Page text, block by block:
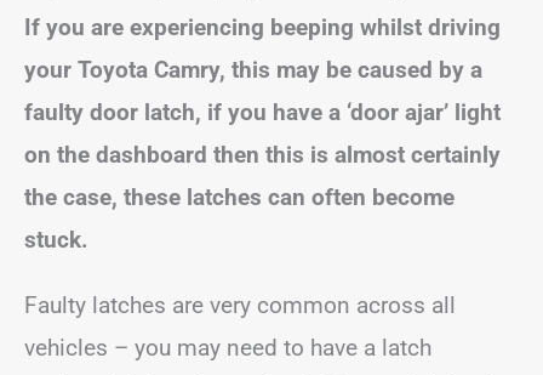
If you are experiencing beeping whilst driving
your Toyota Camry, this may be caused by a
faulty door latch, if you have a ‘door ajar’ light
on the dashboard then this is almost certainly
the case, these latches can often become
stuck.
Faulty latches are very common across all
vehicles – you may need to have a latch